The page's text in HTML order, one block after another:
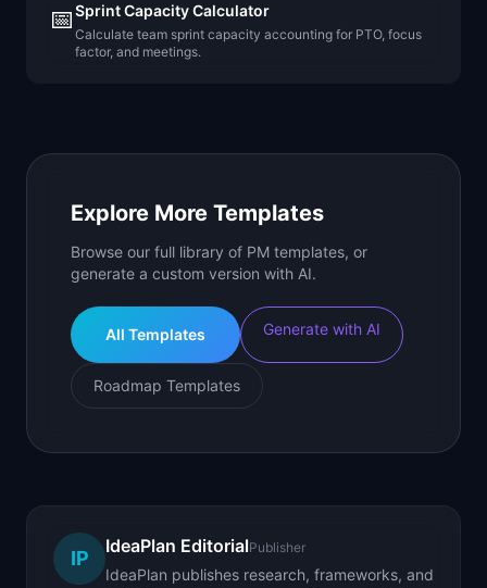
📅Sprint Capacity Calculator
Calculate team sprint capacity accounting for PTO, focus
factor, and meetings.
Explore More Templates
Browse our full library of PM templates, or
generate a custom version with AI.
All Templates Generate with AI
Roadmap Templates
IP
IdeaPlan EditorialPublisher
IdeaPlan publishes research, frameworks, and